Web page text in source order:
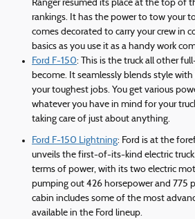
Ranger resumed its place at the top of
rankings. It has the power to tow your
comes decorated to carry your crew in
basics as you use it as a handy work
Ford F-150: This is the truck all other
become. It seamlessly blends style
your toughest jobs. You get various
whatever you have in mind for your
taking care of just about anything.
Ford F-150 Lightning: Ford is at the
unveils the first-of-its-kind electric
terms of power, with its two electric
pumping out 426 horsepower and 775
cabin includes some of the most
available in the Ford lineup.